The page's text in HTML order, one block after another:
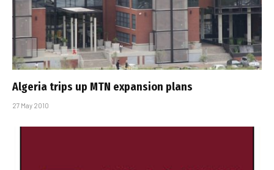
Algeria trips up MTN expansion plans
27 May 2010